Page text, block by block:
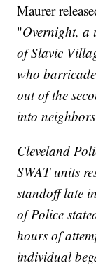
Maurer
"Overnight, a
of Slavic
who
out of the
into
Cleveland
SWAT units
standoff late
of Police
hours of
individual